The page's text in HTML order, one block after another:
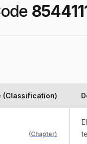
(Classification)
(Chapter)